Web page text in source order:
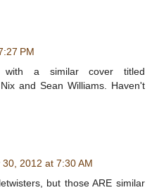
PM
a similar cover titled
and Sean Williams. Haven't
2012 at 7:30 AM
but those ARE similar